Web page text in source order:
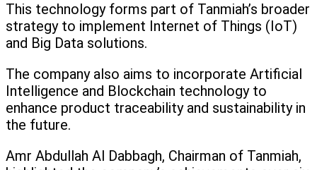
This technology forms part of Tanmiah’s broader
strategy to implement Internet of Things (IoT)
and Big Data solutions.
The company also aims to incorporate Artificial
Intelligence and Blockchain technology to
enhance product traceability and sustainability in
the future.
Amr Abdullah Al Dabbagh, Chairman of Tanmiah,